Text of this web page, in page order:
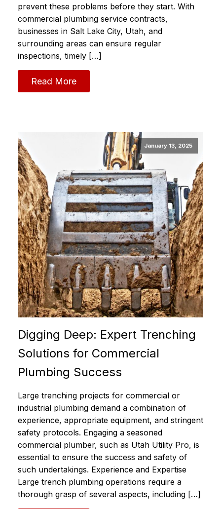
prevent these problems before they start. With
commercial plumbing service contracts,
businesses in Salt Lake City, Utah, and
surrounding areas can ensure regular
inspections, timely […]
Read More
January 13, 2025
Digging Deep: Expert Trenching
Solutions for Commercial
Plumbing Success
Large trenching projects for commercial or
industrial plumbing demand a combination of
experience, appropriate equipment, and stringent
safety protocols. Engaging a seasoned
commercial plumber, such as Utah Utility Pro, is
essential to ensure the success and safety of
such undertakings. Experience and Expertise
Large trench plumbing operations require a
thorough grasp of several aspects, including […]